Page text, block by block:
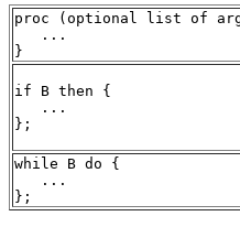
proc (optional list of
   ...
if B then {
   ...
while B do {
   ...